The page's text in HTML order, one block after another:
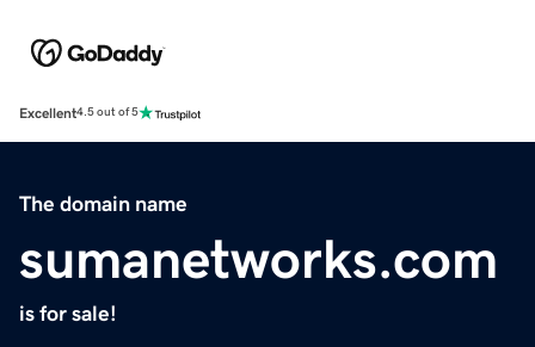
Excellent4.5 out of 5
The domain name
sumanetworks.com
is for sale!